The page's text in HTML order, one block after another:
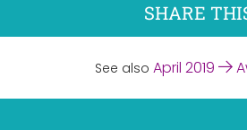
SHARE
See also April 2019